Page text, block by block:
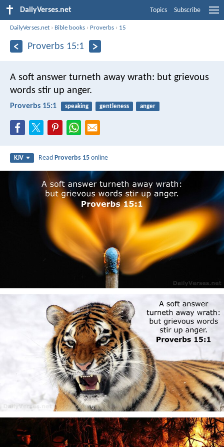
DailyVerses.net Topics Subscribe
DailyVerses.net › Bible books › Proverbs › 15
Proverbs 15:1
A soft answer turneth away wrath: but grievous
words stir up anger.
Proverbs 15:1 speaking gentleness anger
KJV ReadProverbs 15 online